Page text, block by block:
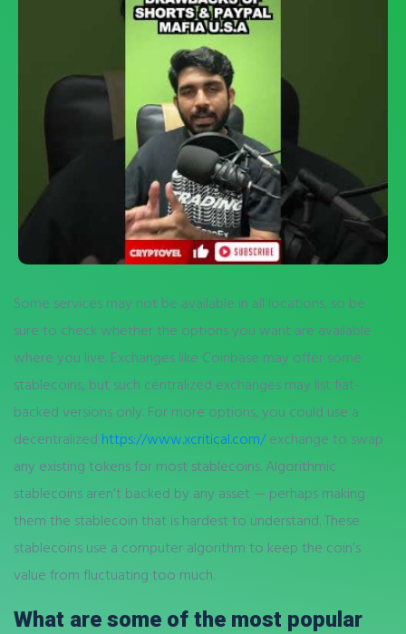
Some services may not be available in all locations, so be
sure to check whether the options you want are available
where you live. Exchanges like Coinbase may offer some
stablecoins, but such centralized exchanges may list fiat-
backed versions only. For more options, you could use a
decentralized https://www.xcritical.com/exchange to swap
any existing tokens for most stablecoins. Algorithmic
stablecoins aren’t backed by any asset — perhaps making
them the stablecoin that is hardest to understand. These
stablecoins use a computer algorithm to keep the coin’s
value from fluctuating too much.
What are some of the most popular